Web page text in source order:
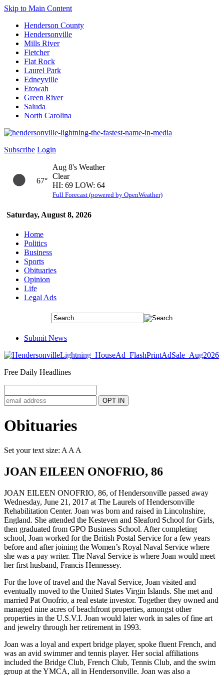
Skip to Main Content
Henderson County
Hendersonville
Mills River
Fletcher
Flat Rock
Laurel Park
Edneyville
Etowah
Green River
Saluda
North Carolina
Subscribe Login
Saturday, August 8, 2026
67°
Aug 8's Weather
Clear
HI: 69 LOW: 64
Full Forecast (powered by OpenWeather)
Home
Politics
Business
Sports
Obituaries
Opinion
Life
Legal Ads
Submit News
Free Daily Headlines
Obituaries
Set your text size: A A A
JOAN EILEEN ONOFRIO, 86
JOAN EILEEN ONOFRIO, 86, of Hendersonville passed away
Wednesday, June 21, 2017 at The Laurels of Hendersonville
Rehabilitation Center. Joan was born and raised in Lincolnshire,
England. She attended the Kesteven and Sleaford School for Girls,
then graduated from GPO Business School. After completing
school, Joan worked for the British Postal Service for a few years
before and after joining the Women’s Royal Naval Service where
she was a pay writer. The Naval Service is where Joan would meet
her first husband, Francis Hennessey.
For the love of travel and the Naval Service, Joan visited and
eventually moved to the United States Virgin Islands. She met and
married Pat Onofrio, a real estate investor. Together they owned and
managed nine acres of beachfront properties, amongst other
properties in the U.S.V.I. Joan would later work in sales of fine art
and jewelry through her retirement in 1993.
Joan was a loyal and expert bridge player, spoke fluent French, and
was an avid swimmer and tennis player. Her social affiliations
included the Bridge Club, French Club, Tennis Club, and the swim
group at the YMCA, all in Hendersonville. Joan was also a